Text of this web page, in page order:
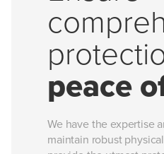
peace
We have the expertise
maintain robust